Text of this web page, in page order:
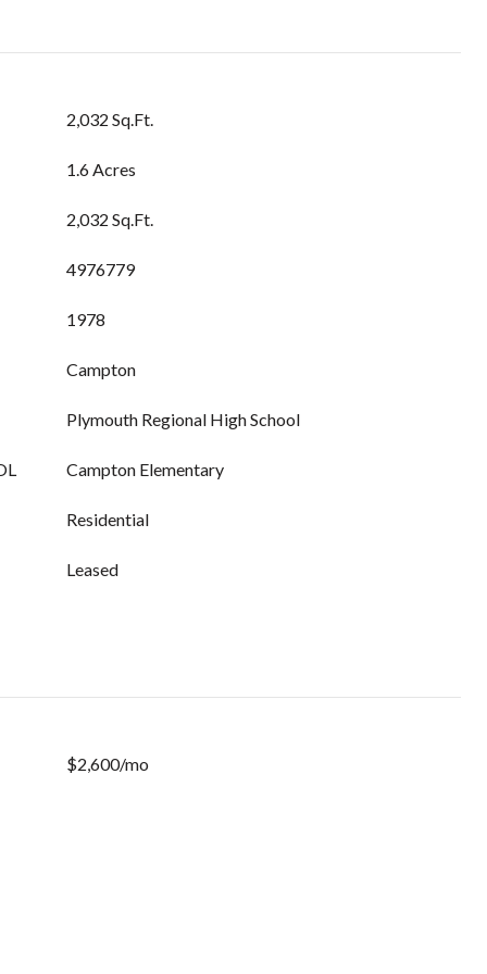
2,032 Sq.Ft.
1.6 Acres
2,032 Sq.Ft.
4976779
1978
Campton
Plymouth Regional High School
Campton Elementary
Residential
Leased
$2,600/mo